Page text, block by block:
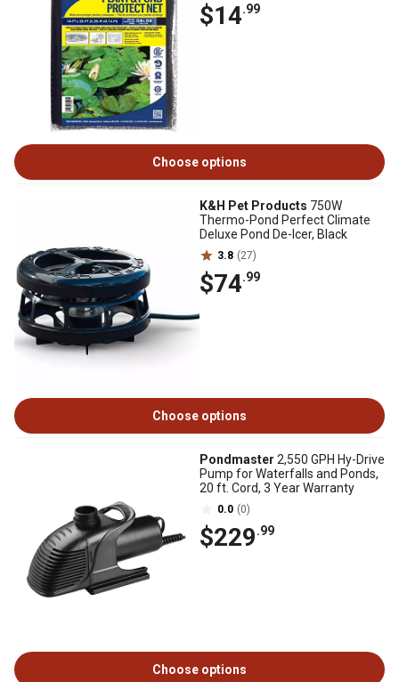
$14.99
Choose options
K&H Pet Products 750W
Thermo-Pond Perfect Climate
Deluxe Pond De-Icer, Black
3.8 (27)
$74.99
Choose options
Pondmaster 2,550 GPH Hy-Drive
Pump for Waterfalls and Ponds,
20 ft. Cord, 3 Year Warranty
0.0 (0)
$229.99
Choose options